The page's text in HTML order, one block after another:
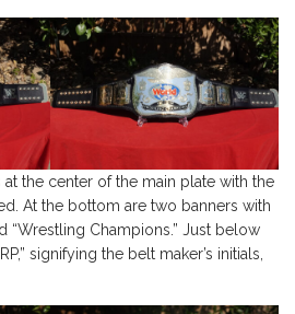
the center of the main plate with the
At the bottom are two banners with
“Wrestling Champions.” Just below
signifying the belt maker’s initials,